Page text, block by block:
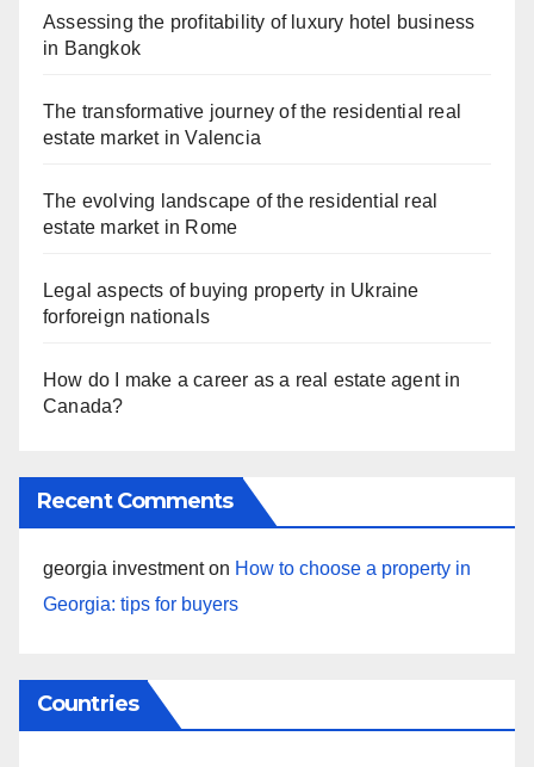
Assessing the profitability of luxury hotel business
in Bangkok
The transformative journey of the residential real
estate market in Valencia
The evolving landscape of the residential real
estate market in Rome
Legal aspects of buying property in Ukraine
forforeign nationals
How do I make a career as a real estate agent in
Canada?
Recent Comments
georgia investmenton How to choose a property in
Georgia: tips for buyers
Countries